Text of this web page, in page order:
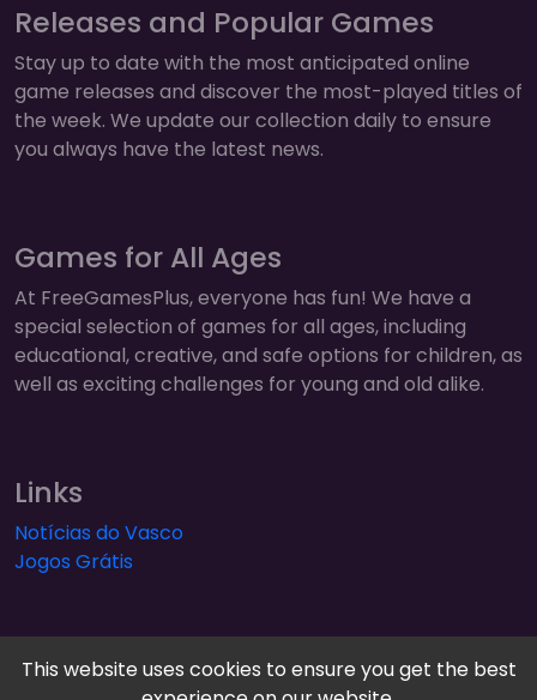
Releases and Popular Games
Stay up to date with the most anticipated online
game releases and discover the most-played titles of
the week. We update our collection daily to ensure
you always have the latest news.
Games for All Ages
At FreeGamesPlus, everyone has fun! We have a
special selection of games for all ages, including
educational, creative, and safe options for children, as
well as exciting challenges for young and old alike.
Links
Notícias do Vasco
Jogos Grátis
This website uses cookies to ensure you get the best